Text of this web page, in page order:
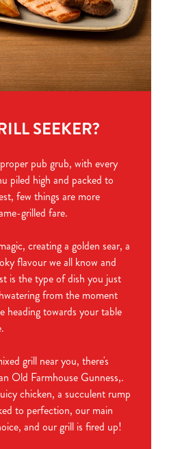
SEEKER?
pub grub, with every
piled high and packed to
few things are more
grilled fare.
creating a golden sear, a
flavour we all know and
is the type of dish you just
from the moment
heading towards your table
grill near you, there's
Old Farmhouse Gunness,.
chicken, a succulent rump
to perfection, our main
and our grill is fired up!